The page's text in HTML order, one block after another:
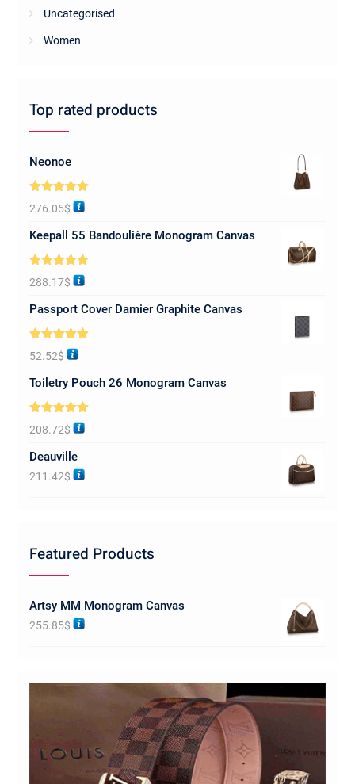
Uncategorised
Women
Top rated products
Neonoe
5.00
out of 5
276.05$
Keepall 55 Bandoulière Monogram Canvas
5.00
out of 5
288.17$
Passport Cover Damier Graphite Canvas
5.00
out of 5
52.52$
Toiletry Pouch 26 Monogram Canvas
5.00
out of 5
208.72$
Deauville
211.42$
Featured Products
Artsy MM Monogram Canvas
255.85$